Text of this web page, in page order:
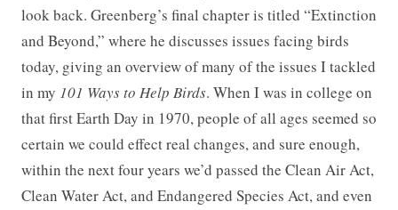
look back. Greenberg’s final chapter is titled “Extinction
and Beyond,” where he discusses issues facing birds
today, giving an overview of many of the issues I tackled
in my 101 Ways to Help Birds. When I was in college on
that first Earth Day in 1970, people of all ages seemed so
certain we could effect real changes, and sure enough,
within the next four years we’d passed the Clean Air Act,
Clean Water Act, and Endangered Species Act, and even